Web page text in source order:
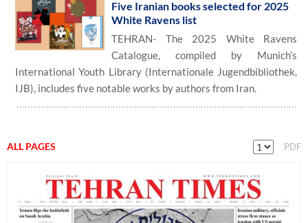
Five Iranian books selected for 2025
White Ravens list
TEHRAN- The 2025 White Ravens
Catalogue, compiled by Munich’s
International Youth Library (Internationale Jugendbibliothek,
IJB), includes five notable works by authors from Iran.
ALL PAGES PDF